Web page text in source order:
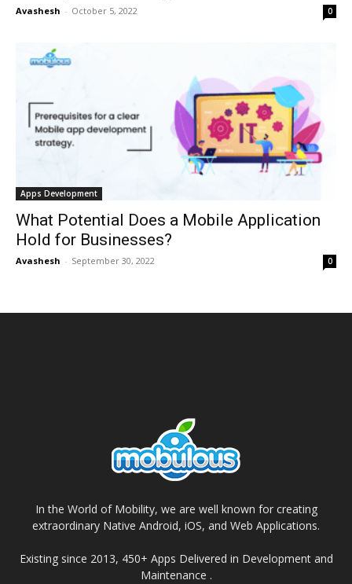
Avashesh - October 5, 2022 0
Apps Development
What Potential Does a Mobile Application
Hold for Businesses?
Avashesh - September 30, 2022 0
In the World of Mobility, we are well known for creating
extraordinary Native Android, iOS, and Web Applications.
Existing since 2013, 450+ Apps Delivered in Development and
Maintenance .